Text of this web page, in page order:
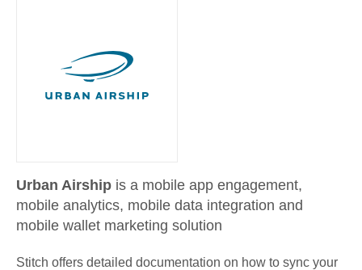
Urban Airship is a mobile app engagement,
mobile analytics, mobile data integration and
mobile wallet marketing solution
Stitch offers detailed documentation on how to sync your